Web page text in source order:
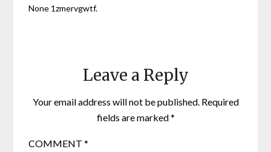
None 1zmervgwtf.
Leave a Reply
Your email address will not be published. Required
fields are marked*
COMMENT*